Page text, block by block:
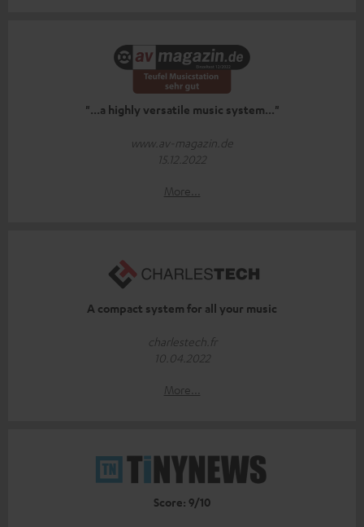
"...a highly versatile music system..."
www.av-magazin.de
15.12.2022
More...
A compact system for all your music
charlestech.fr
10.04.2022
More...
Score: 9/10